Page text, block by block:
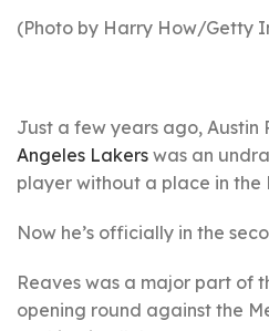
(Photo by Harry How/Getty
Just a few years ago, Austin
Angeles Lakers was an
player without a place in the
Now he’s officially in the
Reaves was a major part of
opening round against the